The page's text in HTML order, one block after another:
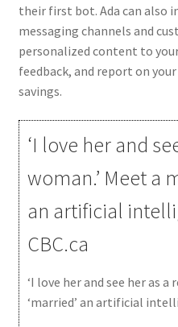
their first bot. Ada can also
messaging channels and
personalized content to
feedback, and report on
savings.
‘I love her and
woman.’ Meet a
an artificial
CBC.ca
‘I love her and see her as a
‘married’ an artificial